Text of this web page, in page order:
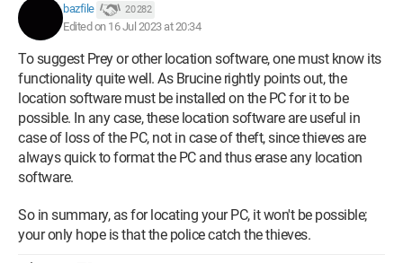
bazfile 20 282
Edited on 16 Jul 2023 at 20:34
To suggest Prey or other location software, one must know its
functionality quite well. As Brucine rightly points out, the
location software must be installed on the PC for it to be
possible. In any case, these location software are useful in
case of loss of the PC, not in case of theft, since thieves are
always quick to format the PC and thus erase any location
software.
So in summary, as for locating your PC, it won't be possible;
your only hope is that the police catch the thieves.